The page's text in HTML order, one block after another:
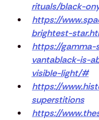
rituals/black-
https://
brightest-
https://
vantablack-is-
visible-light/#
https://
superstitions
https://